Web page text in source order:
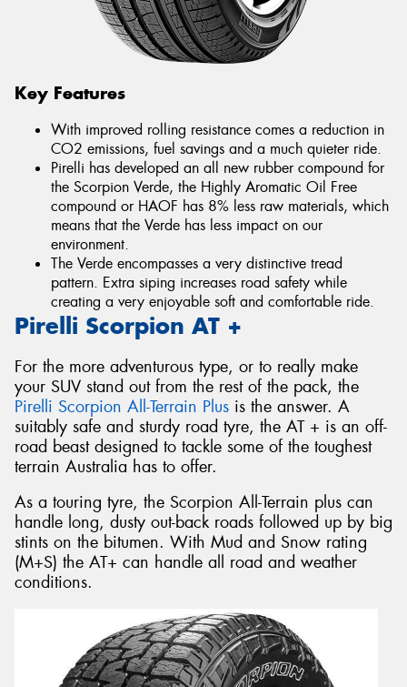
Key Features
With improved rolling resistance comes a reduction in
CO2 emissions, fuel savings and a much quieter ride.
Pirelli has developed an all new rubber compound for
the Scorpion Verde, the Highly Aromatic Oil Free
compound or HAOF has 8% less raw materials, which
means that the Verde has less impact on our
environment.
The Verde encompasses a very distinctive tread
pattern. Extra siping increases road safety while
creating a very enjoyable soft and comfortable ride.
Pirelli Scorpion AT +
For the more adventurous type, or to really make
your SUV stand out from the rest of the pack, the
Pirelli Scorpion All-Terrain Plus is the answer. A
suitably safe and sturdy road tyre, the AT + is an off-
road beast designed to tackle some of the toughest
terrain Australia has to offer.
As a touring tyre, the Scorpion All-Terrain plus can
handle long, dusty out-back roads followed up by big
stints on the bitumen. With Mud and Snow rating
(M+S) the AT+ can handle all road and weather
conditions.